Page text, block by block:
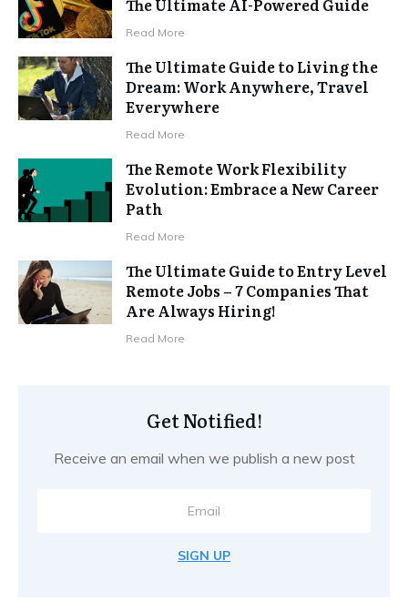
Read More
The Ultimate Guide to Living the
Dream: Work Anywhere, Travel
Everywhere
Read More
The Remote Work Flexibility
Evolution: Embrace a New Career
Path
Read More
The Ultimate Guide to Entry Level
Remote Jobs – 7 Companies That
Are Always Hiring!
Read More
Get Notified!
Receive an email when we publish a new post
SIGN UP